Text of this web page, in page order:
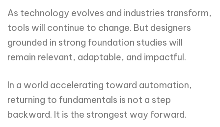
As technology evolves and industries transform,
tools will continue to change. But designers
grounded in strong foundation studies will
remain relevant, adaptable, and impactful.
In a world accelerating toward automation,
returning to fundamentals is not a step
backward. It is the strongest way forward.